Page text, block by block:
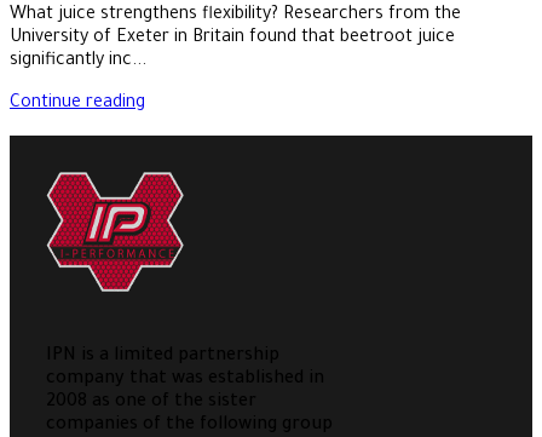
What juice strengthens flexibility? Researchers from the
University of Exeter in Britain found that beetroot juice
significantly inc...
Continue reading
IPN is a limited partnership
company that was established in
2008 as one of the sister
companies of the following group